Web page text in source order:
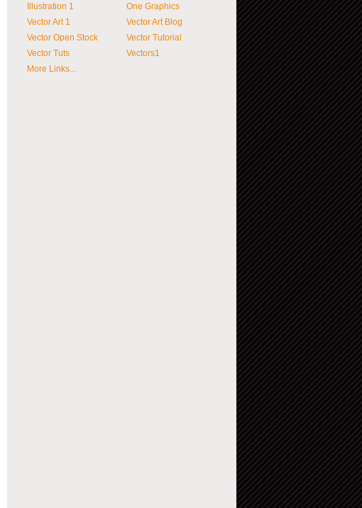
Illustration 1
One Graphics
Vector Art 1
Vector Art Blog
Vector Open Stock
Vector Tutorial
Vector Tuts
Vectors1
More Links...